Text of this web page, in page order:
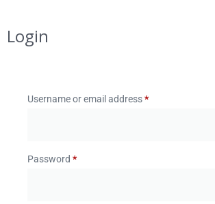
Login
Username or email address*
Password *